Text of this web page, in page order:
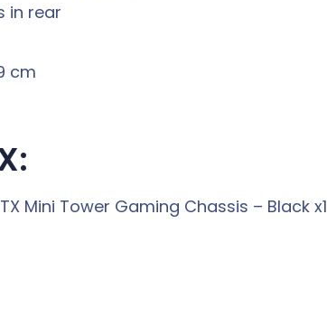
in rear
cm
Mini Tower Gaming Chassis – Black x1